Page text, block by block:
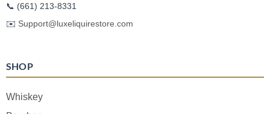
📞 (661) 213-8331
✉️ Support@luxeliquirestore.com
SHOP
Whiskey